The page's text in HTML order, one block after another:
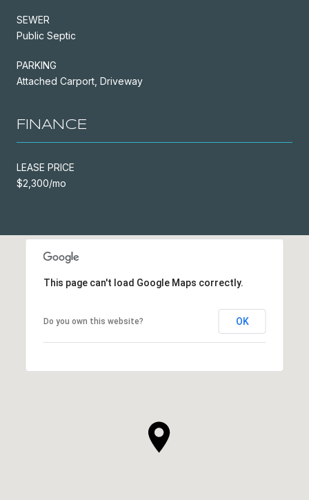
SEWER
Public Septic
PARKING
Attached Carport, Driveway
FINANCE
LEASE PRICE
$2,300/mo
This page can't load Google Maps correctly.
Do you own this website? OK